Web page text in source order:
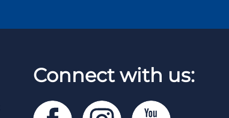
Connect with us: